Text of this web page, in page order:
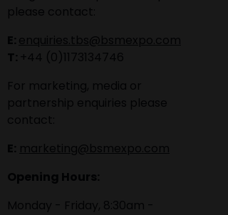
please contact:
E: enquiries.tbs@bsmexpo.com
T: +44 (0)1173134746
For marketing, media or
partnership enquiries please
contact:
E: marketing@bsmexpo.com
Opening Hours:
Monday - Friday, 8:30am -